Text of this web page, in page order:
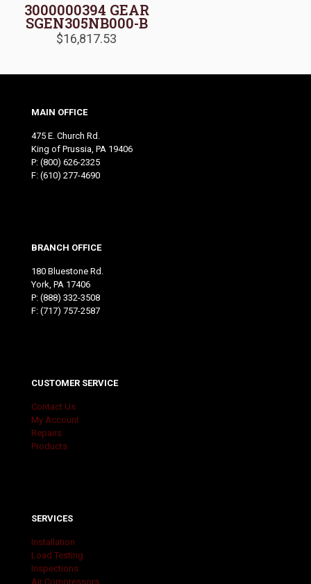
3000000394 GEAR
SGEN305NB000-B
$16,817.53
MAIN OFFICE
475 E. Church Rd.
King of Prussia, PA 19406
P: (800) 626-2325
F: (610) 277-4690
BRANCH OFFICE
180 Bluestone Rd.
York, PA 17406
P: (888) 332-3508
F: (717) 757-2587
CUSTOMER SERVICE
Contact Us
My Account
Repairs
Products
SERVICES
Installation
Load Testing
Inspections
Air Compressors